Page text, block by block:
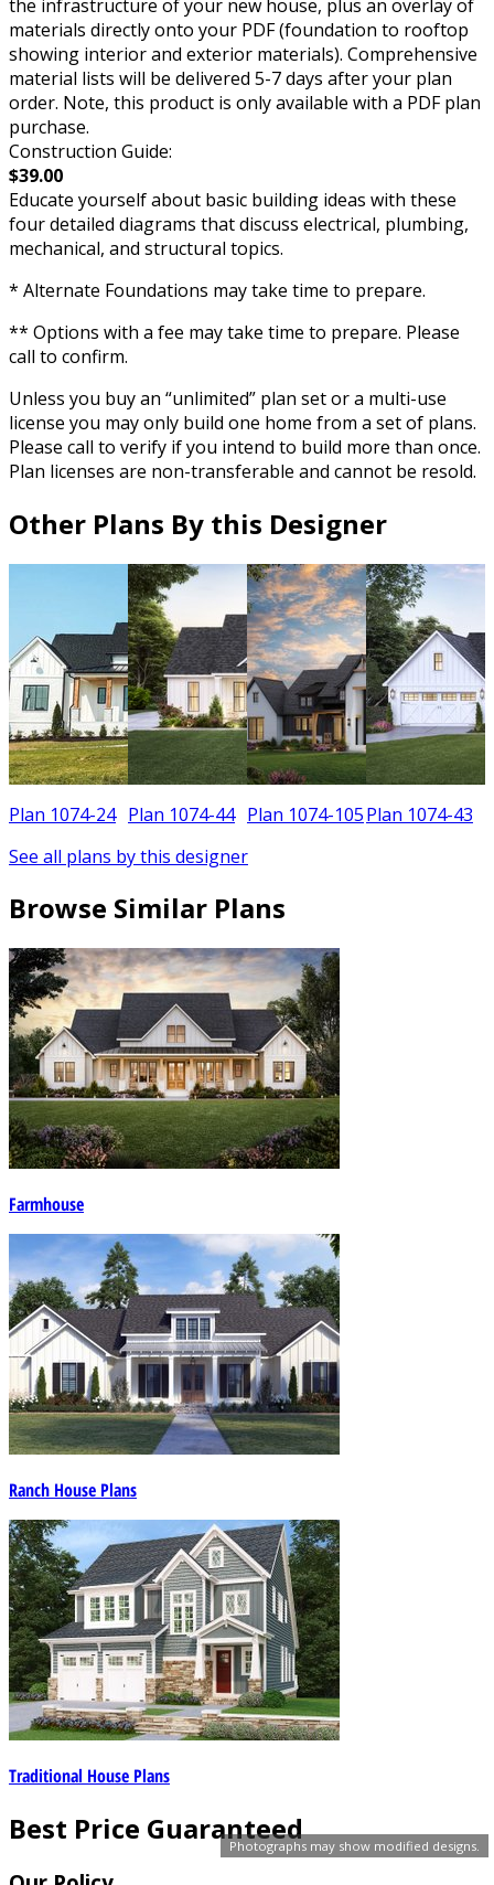
Photographs may show modified designs.
the infrastructure of your new house, plus an overlay of
materials directly onto your PDF (foundation to rooftop
showing interior and exterior materials). Comprehensive
material lists will be delivered 5-7 days after your plan
order. Note, this product is only available with a PDF plan
purchase.
Construction Guide:
$39.00
Educate yourself about basic building ideas with these
four detailed diagrams that discuss electrical, plumbing,
mechanical, and structural topics.
* Alternate Foundations may take time to prepare.
** Options with a fee may take time to prepare. Please
call to confirm.
Unless you buy an “unlimited” plan set or a multi-use
license you may only build one home from a set of plans.
Please call to verify if you intend to build more than once.
Plan licenses are non-transferable and cannot be resold.
Other Plans By this Designer
Plan 1074-24 Plan 1074-44 Plan 1074-105Plan 1074-43
See all plans by this designer
Browse Similar Plans
Farmhouse
Ranch House Plans
Traditional House Plans
Best Price Guaranteed